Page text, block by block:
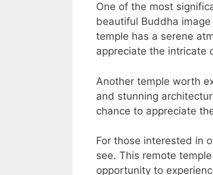
One of the most
beautiful Buddha
temple has a serene
appreciate the intricate
Another temple worth
and stunning
chance to appreciate
For those interested in
see. This remote
opportunity to